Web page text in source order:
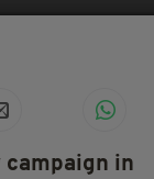
campaign in